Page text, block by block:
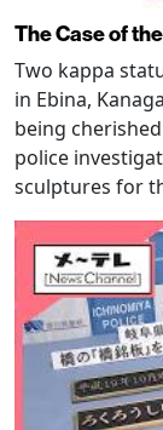
The Case of
Two kappa
in Ebina,
being
police
sculptures for